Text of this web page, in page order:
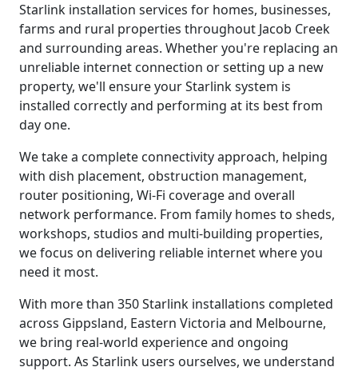
Starlink installation services for homes, businesses,
farms and rural properties throughout Jacob Creek
and surrounding areas. Whether you're replacing an
unreliable internet connection or setting up a new
property, we'll ensure your Starlink system is
installed correctly and performing at its best from
day one.
We take a complete connectivity approach, helping
with dish placement, obstruction management,
router positioning, Wi-Fi coverage and overall
network performance. From family homes to sheds,
workshops, studios and multi-building properties,
we focus on delivering reliable internet where you
need it most.
With more than 350 Starlink installations completed
across Gippsland, Eastern Victoria and Melbourne,
we bring real-world experience and ongoing
support. As Starlink users ourselves, we understand